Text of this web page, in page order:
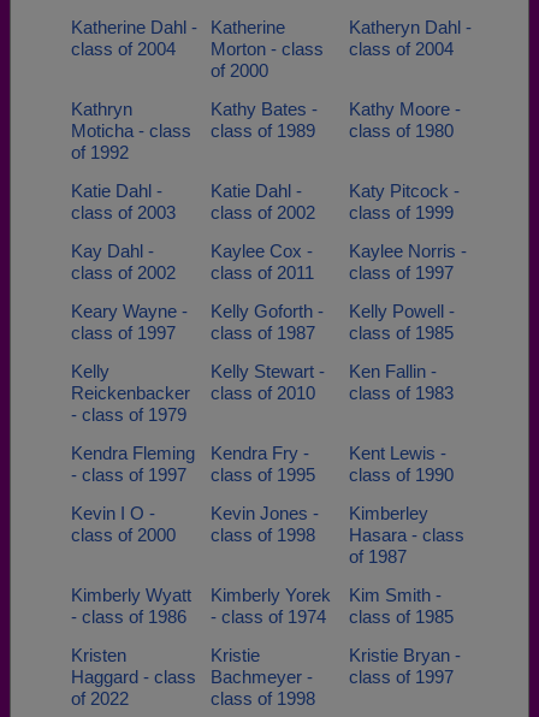
Katherine Dahl -
class of 2004
Katherine
Morton - class
of 2000
Katheryn Dahl -
class of 2004
Kathryn
Moticha - class
of 1992
Kathy Bates -
class of 1989
Kathy Moore -
class of 1980
Katie Dahl -
class of 2003
Katie Dahl -
class of 2002
Katy Pitcock -
class of 1999
Kay Dahl -
class of 2002
Kaylee Cox -
class of 2011
Kaylee Norris -
class of 1997
Keary Wayne -
class of 1997
Kelly Goforth -
class of 1987
Kelly Powell -
class of 1985
Kelly
Reickenbacker
- class of 1979
Kelly Stewart -
class of 2010
Ken Fallin -
class of 1983
Kendra Fleming
- class of 1997
Kendra Fry -
class of 1995
Kent Lewis -
class of 1990
Kevin I O -
class of 2000
Kevin Jones -
class of 1998
Kimberley
Hasara - class
of 1987
Kimberly Wyatt
- class of 1986
Kimberly Yorek
- class of 1974
Kim Smith -
class of 1985
Kristen
Haggard - class
of 2022
Kristie
Bachmeyer -
class of 1998
Kristie Bryan -
class of 1997